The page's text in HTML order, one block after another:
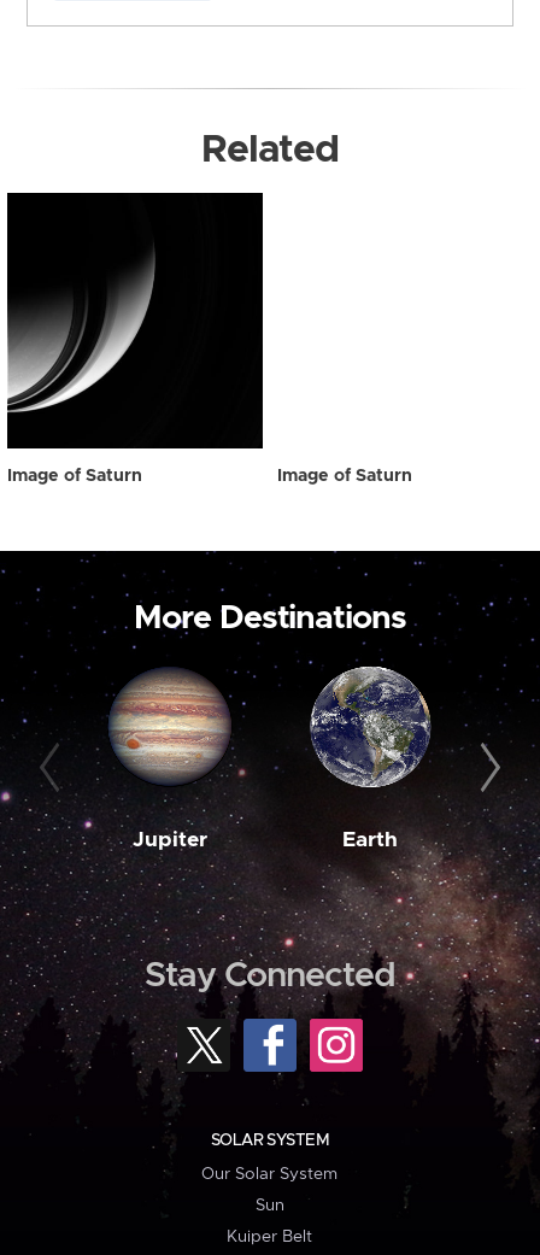
Related
Image of Saturn Image of Saturn
More Destinations
Jupiter Earth
Stay Connected
SOLAR SYSTEM
Our Solar System
Sun
Kuiper Belt